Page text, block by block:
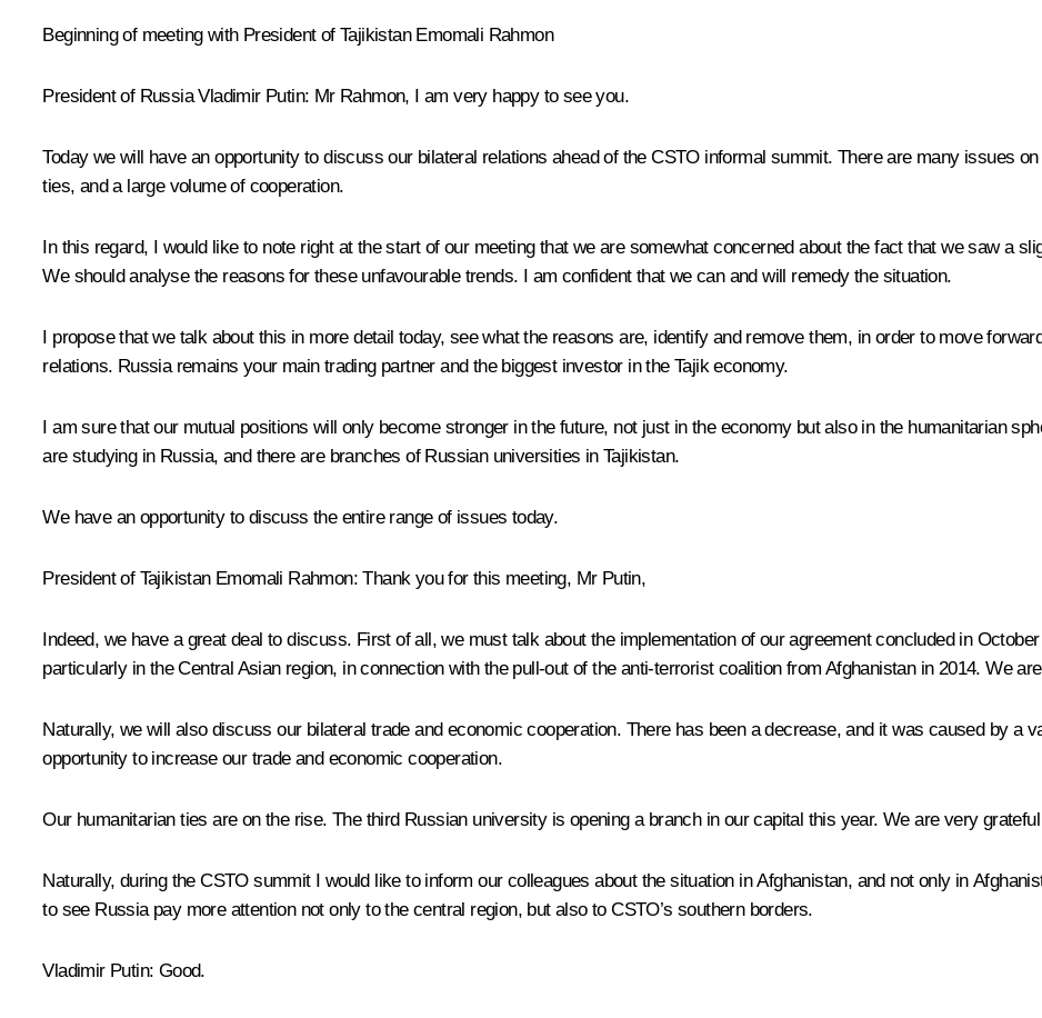
Beginning of meeting with President of Tajikistan Emomali Rahmon
President of Russia Vladimir Putin: Mr Rahmon, I am very happy to see you.
Today we will have an opportunity to discuss our bilateral relations ahead of the CSTO informal summit. There are many issues
ties, and a large volume of cooperation.
In this regard, I would like to note right at the start of our meeting that we are somewhat concerned about the fact that we saw a
We should analyse the reasons for these unfavourable trends. I am confident that we can and will remedy the situation.
I propose that we talk about this in more detail today, see what the reasons are, identify and remove them, in order to move
relations. Russia remains your main trading partner and the biggest investor in the Tajik economy.
I am sure that our mutual positions will only become stronger in the future, not just in the economy but also in the humanitarian
are studying in Russia, and there are branches of Russian universities in Tajikistan.
We have an opportunity to discuss the entire range of issues today.
President of Tajikistan Emomali Rahmon: Thank you for this meeting, Mr Putin,
Indeed, we have a great deal to discuss. First of all, we must talk about the implementation of our agreement concluded in
particularly in the Central Asian region, in connection with the pull-out of the anti-terrorist coalition from Afghanistan in 2014. We
Naturally, we will also discuss our bilateral trade and economic cooperation. There has been a decrease, and it was caused by a
opportunity to increase our trade and economic cooperation.
Our humanitarian ties are on the rise. The third Russian university is opening a branch in our capital this year. We are very
Naturally, during the CSTO summit I would like to inform our colleagues about the situation in Afghanistan, and not only in
to see Russia pay more attention not only to the central region, but also to CSTO’s southern borders.
Vladimir Putin: Good.